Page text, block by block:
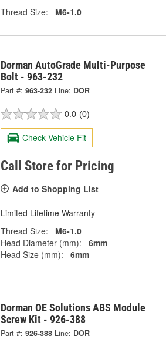
Thread Size:
M6-1.0
Dorman AutoGrade Multi-Purpose
Bolt - 963-232
Part #: 963-232 Line: DOR
0.0 (0)
Check Vehicle Fit
Call Store for Pricing
Add to Shopping List
Limited Lifetime Warranty
Thread Size:
M6-1.0
Head Diameter (mm):
6mm
Head Size (mm):
6mm
Dorman OE Solutions ABS Module
Screw Kit - 926-388
Part #: 926-388 Line: DOR